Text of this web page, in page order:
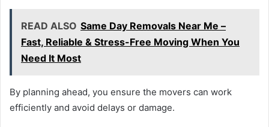
READ ALSO Same Day Removals Near Me –
Fast, Reliable & Stress-Free Moving When You
Need It Most
By planning ahead, you ensure the movers can work
efficiently and avoid delays or damage.